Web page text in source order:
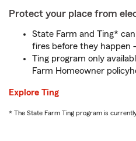
Protect your place from
State Farm and Ting*
fires before they happen
Ting program only
Farm Homeowner
Explore Ting
* The State Farm Ting program is